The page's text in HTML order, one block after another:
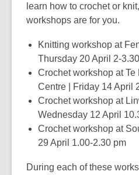
learn how to crochet or
workshops are for you.
Knitting workshop at
Thursday 20 April 2-
Crochet workshop at Te
Centre | Friday 14 April
Crochet workshop at
Wednesday 12 April
Crochet workshop at
29 April 1.00-2.30 pm
During each of these